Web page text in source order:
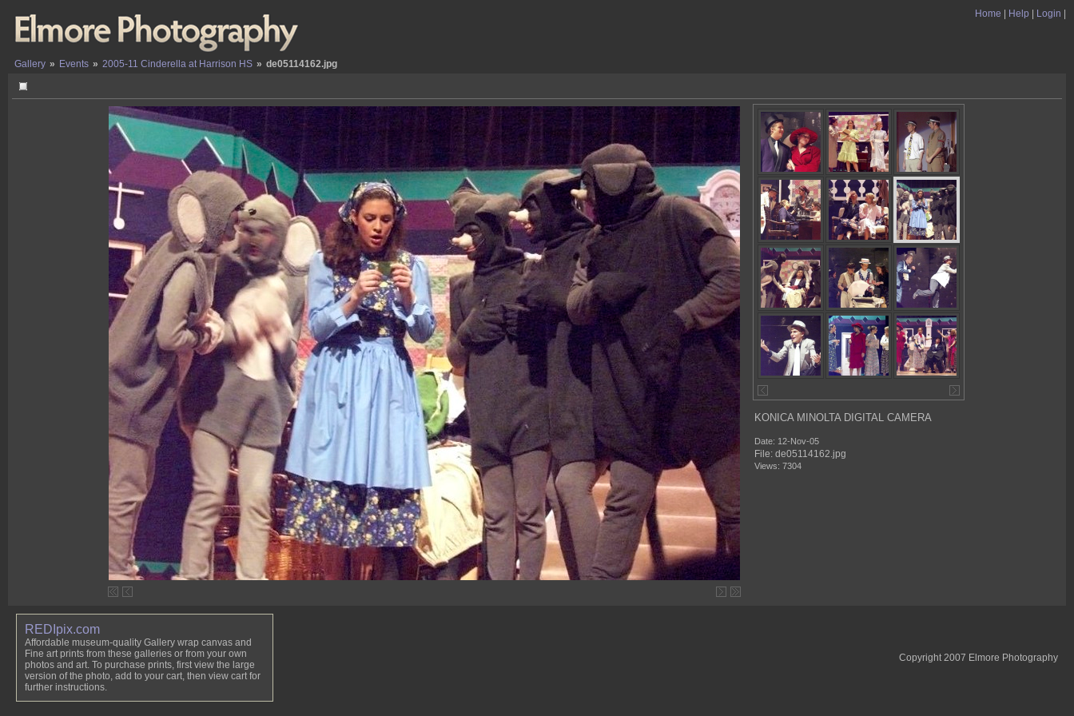
Home Help Login
Gallery » Events » 2005-11 Cinderella at Harrison HS » de05114162.jpg
KONICA MINOLTA DIGITAL CAMERA
Date: 12-Nov-05
File: de05114162.jpg
Views: 7304
REDIpix.com
Affordable museum-quality Gallery wrap canvas and
Fine art prints from these galleries or from your own
photos and art. To purchase prints, first view the large
version of the photo, add to your cart, then view cart for
further instructions.
Copyright 2007 Elmore Photography